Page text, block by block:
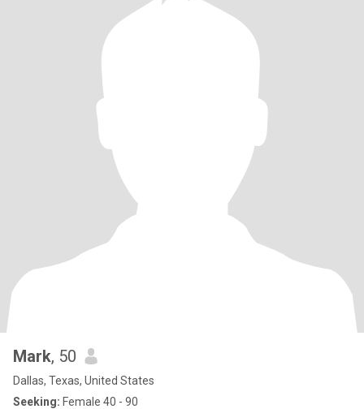
Mark, 50
Dallas, Texas, United States
Seeking: Female 40 - 90